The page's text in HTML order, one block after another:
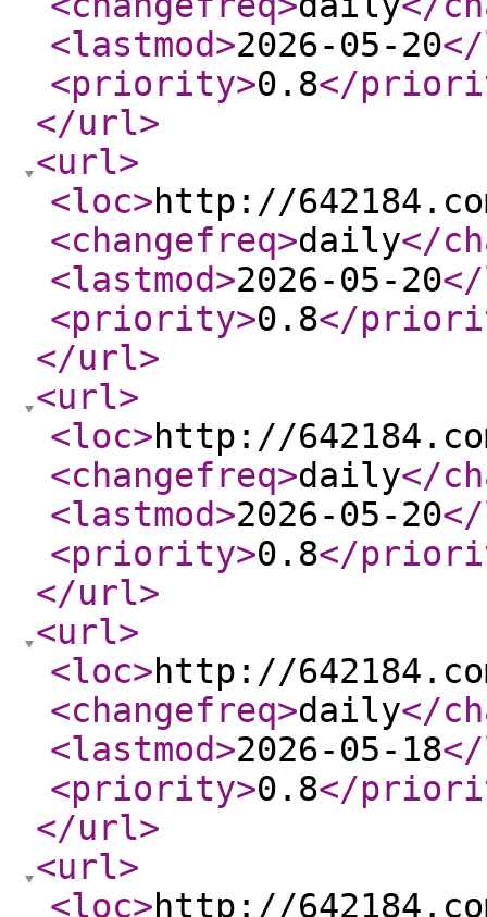
<lastmod>2026-05-20
<priority>0.8</
</url>
<url>
<loc>http://
<changefreq>daily</
<lastmod>2026-05-20
<priority>0.8</
</url>
<url>
<loc>http://
<changefreq>daily</
<lastmod>2026-05-20
<priority>0.8</
</url>
<url>
<loc>http://
<changefreq>daily</
<lastmod>2026-05-18
<priority>0.8</
</url>
<url>
<loc>http://